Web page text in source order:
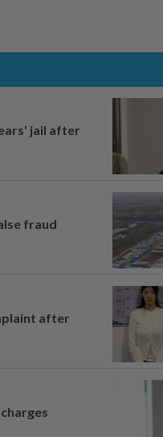
jail after
fraud
after